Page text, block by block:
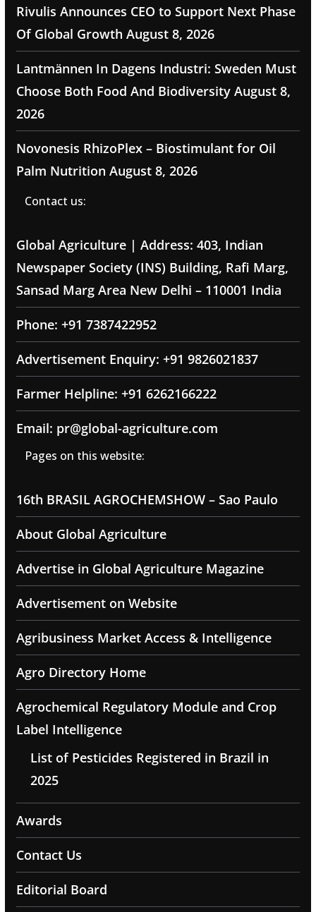
Rivulis Announces CEO to Support Next Phase
Of Global Growth August 8, 2026
Lantmännen In Dagens Industri: Sweden Must
Choose Both Food And Biodiversity August 8,
2026
Novonesis RhizoPlex – Biostimulant for Oil
Palm Nutrition August 8, 2026
Contact us:
Global Agriculture | Address: 403, Indian
Newspaper Society (INS) Building, Rafi Marg,
Sansad Marg Area New Delhi – 110001 India
Phone: +91 7387422952
Advertisement Enquiry: +91 9826021837
Farmer Helpline: +91 6262166222
Email: pr@global-agriculture.com
Pages on this website:
16th BRASIL AGROCHEMSHOW – Sao Paulo
About Global Agriculture
Advertise in Global Agriculture Magazine
Advertisement on Website
Agribusiness Market Access & Intelligence
Agro Directory Home
Agrochemical Regulatory Module and Crop
Label Intelligence
List of Pesticides Registered in Brazil in
2025
Awards
Contact Us
Editorial Board